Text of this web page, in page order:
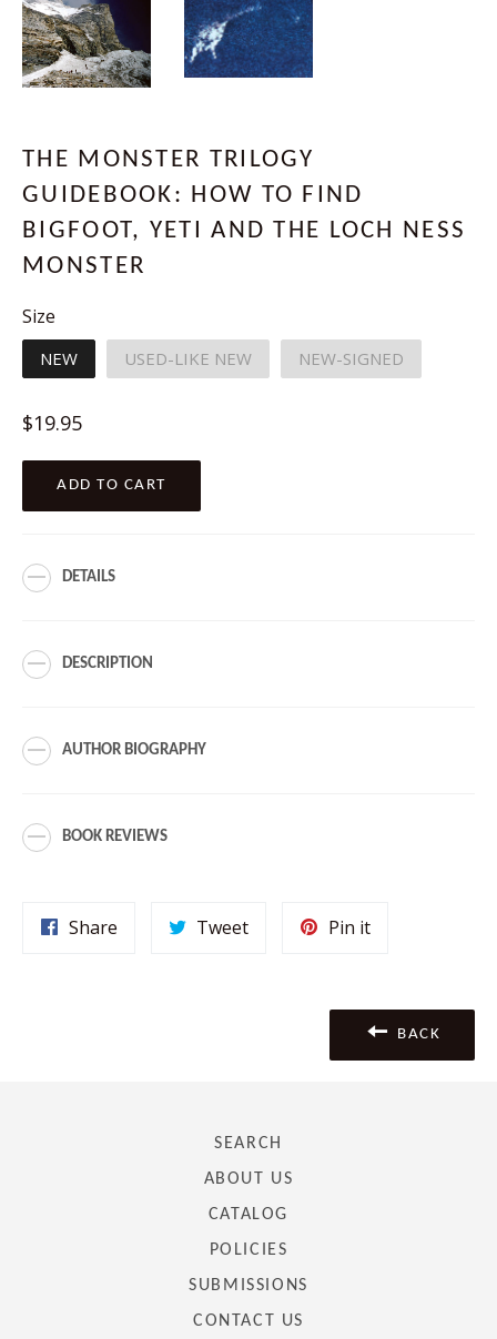
THE MONSTER TRILOGY
GUIDEBOOK: HOW TO FIND
BIGFOOT, YETI AND THE LOCH NESS
MONSTER
Size
NEW USED-LIKE NEW NEW-SIGNED
Regular
$19.95
ADD TO CART
DETAILS
DESCRIPTION
AUTHOR BIOGRAPHY
BOOK REVIEWS
Share TweetTweet
Pin itPin
BACK
SEARCH
ABOUT US
CATALOG
POLICIES
SUBMISSIONS
CONTACT US